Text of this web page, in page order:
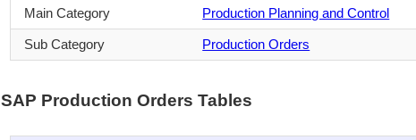
Main Category Production Planning and Control
Sub Category Production Orders
SAP Production Orders Tables